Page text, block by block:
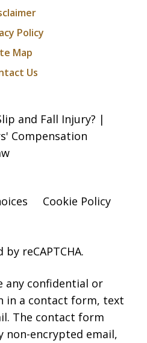
Policy
Map
Us
and Fall Injury? |
Compensation
Cookie Policy
reCAPTCHA.
any confidential or
in a contact form, text
The contact form
non-encrypted email,